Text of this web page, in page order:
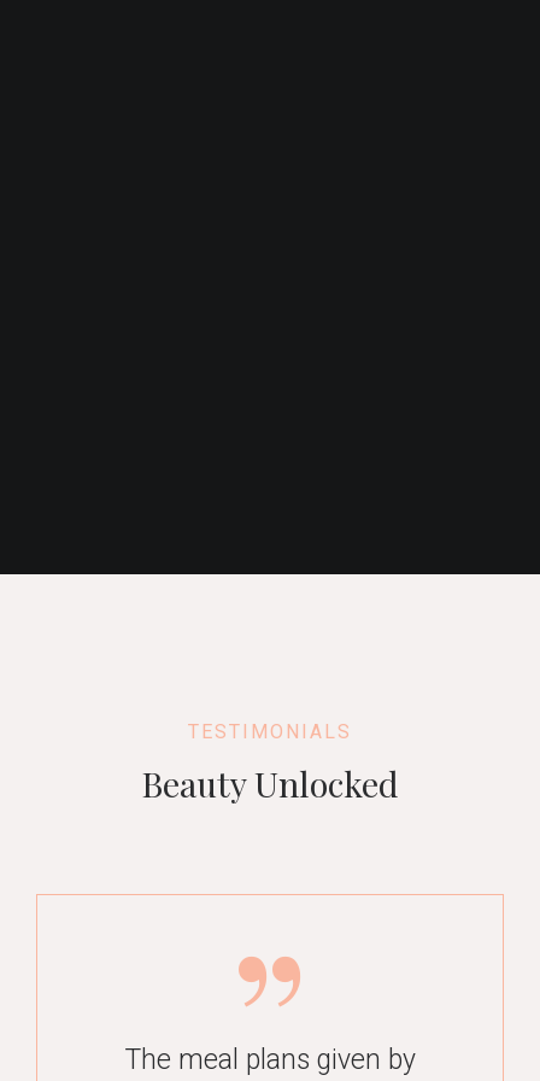
TESTIMONIALS
Beauty Unlocked
The meal plans given by
mentor and support system